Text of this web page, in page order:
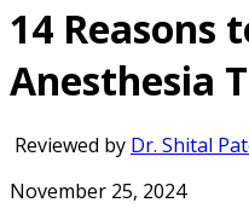
14 Reasons
Anesthesia
Reviewed by Dr. Shital
November 25, 2024